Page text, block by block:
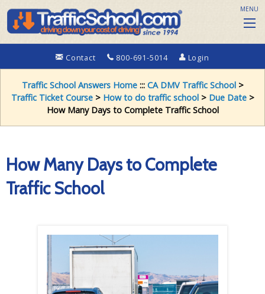
Contact 800-691-5014 Login
MENU
Traffic School Answers Home::: CA DMV Traffic School>
Traffic Ticket Course> How to do traffic school> Due Date>
How Many Days to Complete Traffic School
How Many Days to Complete
Traffic School